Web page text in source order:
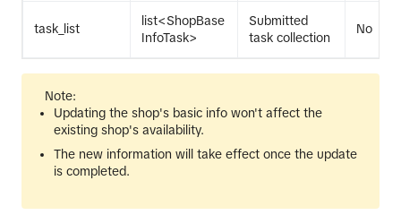
task_list
list<ShopBase
InfoTask>
Submitted
task collection
No
Note:
Updating the shop's basic info won't affect the
existing shop's availability.
The new information will take effect once the update
is completed.